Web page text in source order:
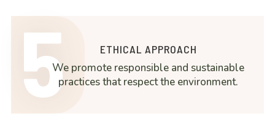
ETHICAL APPROACH
We promote responsible and sustainable
practices that respect the environment.
5